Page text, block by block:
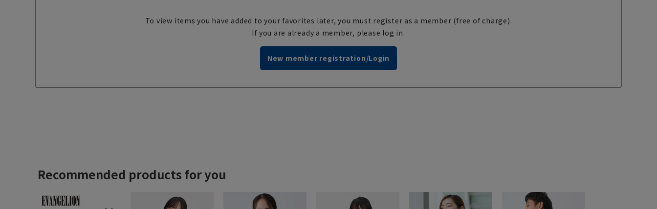
To view items you have added to your favorites later, you must register as a member (free of charge).
If you are already a member, please log in.
New member registration/Login